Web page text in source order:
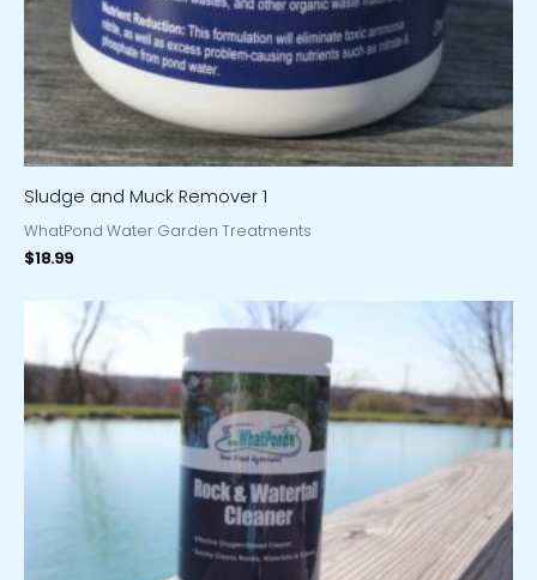
Sludge and Muck Remover 1
WhatPond Water Garden Treatments
$18.99